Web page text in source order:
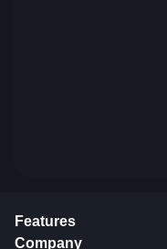
Features
Company